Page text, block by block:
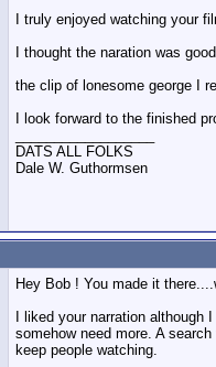
I truly enjoyed watching your
I thought the naration was
the clip of lonesome george I
I look forward to the finished
DATS ALL FOLKS
Dale W. Guthormsen
Hey Bob ! You made it
I liked your narration
somehow need more. A
keep people watching.